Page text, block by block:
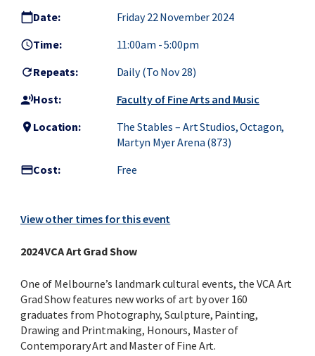
calendar_todayDate: Friday 22 November 2024
access_timeTime: 11:00am -5:00pm
refreshRepeats: Daily (to Nov 28)
record_voice_overHost: Faculty of Fine Arts and Music
location_on Location:
The Stables – Art Studios, Octagon,
Martyn Myer Arena (873)
credit_cardCost: Free
View other times for this event
2024 VCA Art Grad Show
One of Melbourne’s landmark cultural events, the VCA Art
Grad Show features new works of art by over 160
graduates from Photography, Sculpture, Painting,
Drawing and Printmaking, Honours, Master of
Contemporary Art and Master of Fine Art.